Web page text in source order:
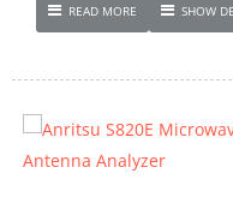
READ MORE SHOW